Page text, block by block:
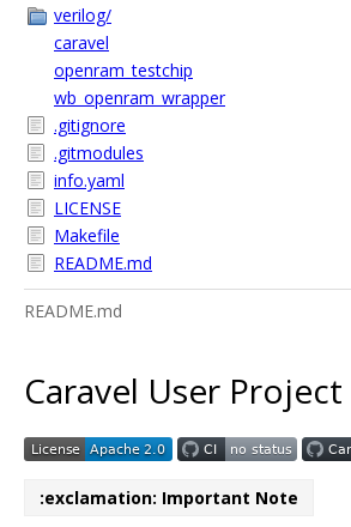
verilog/
caravel
openram_testchip
wb_openram_wrapper
.gitignore
.gitmodules
info.yaml
LICENSE
Makefile
README.md
README.md
Caravel User Project
:exclamation: Important Note